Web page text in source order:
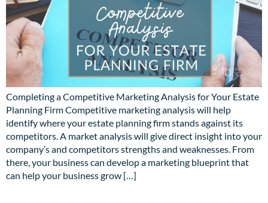
Completing a Competitive Marketing Analysis for Your Estate
Planning Firm Competitive marketing analysis will help
identify where your estate planning firm stands against its
competitors. A market analysis will give direct insight into your
company’s and competitors strengths and weaknesses. From
there, your business can develop a marketing blueprint that
can help your business grow […]